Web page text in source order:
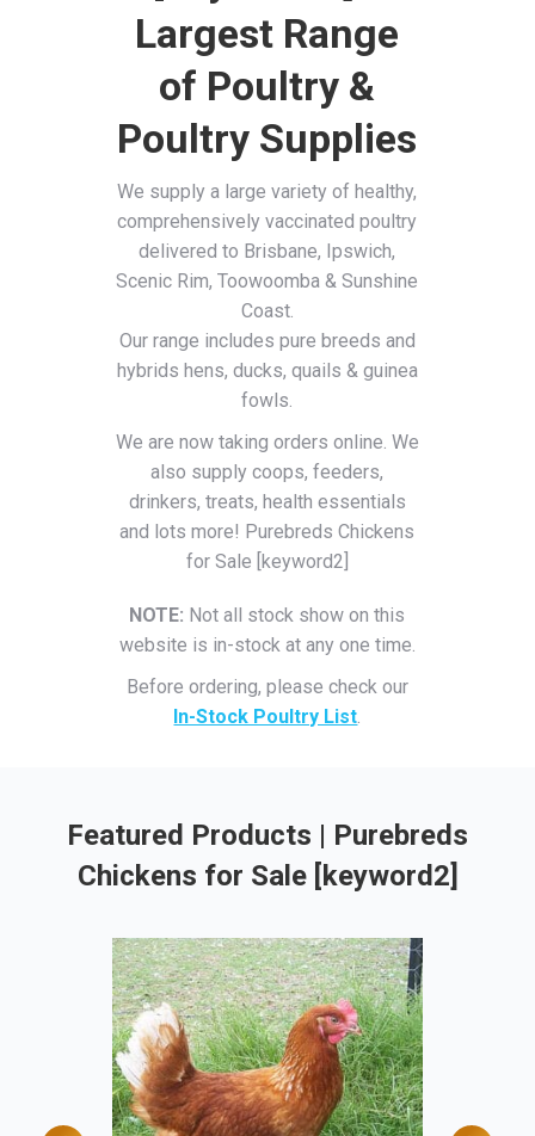
Largest Range
of Poultry &
Poultry Supplies
We supply a large variety of healthy,
comprehensively vaccinated poultry
delivered to Brisbane, Ipswich,
Scenic Rim, Toowoomba & Sunshine
Coast.
Our range includes pure breeds and
hybrids hens, ducks, quails & guinea
fowls.
We are now taking orders online. We
also supply coops, feeders,
drinkers, treats, health essentials
and lots more! Purebreds Chickens
for Sale [keyword2]
NOTE: Not all stock show on this
website is in-stock at any one time.
Before ordering, please check our
In-Stock Poultry List.
Featured Products | Purebreds
Chickens for Sale [keyword2]